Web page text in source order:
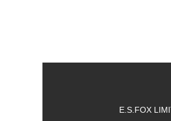
E.S.FOX